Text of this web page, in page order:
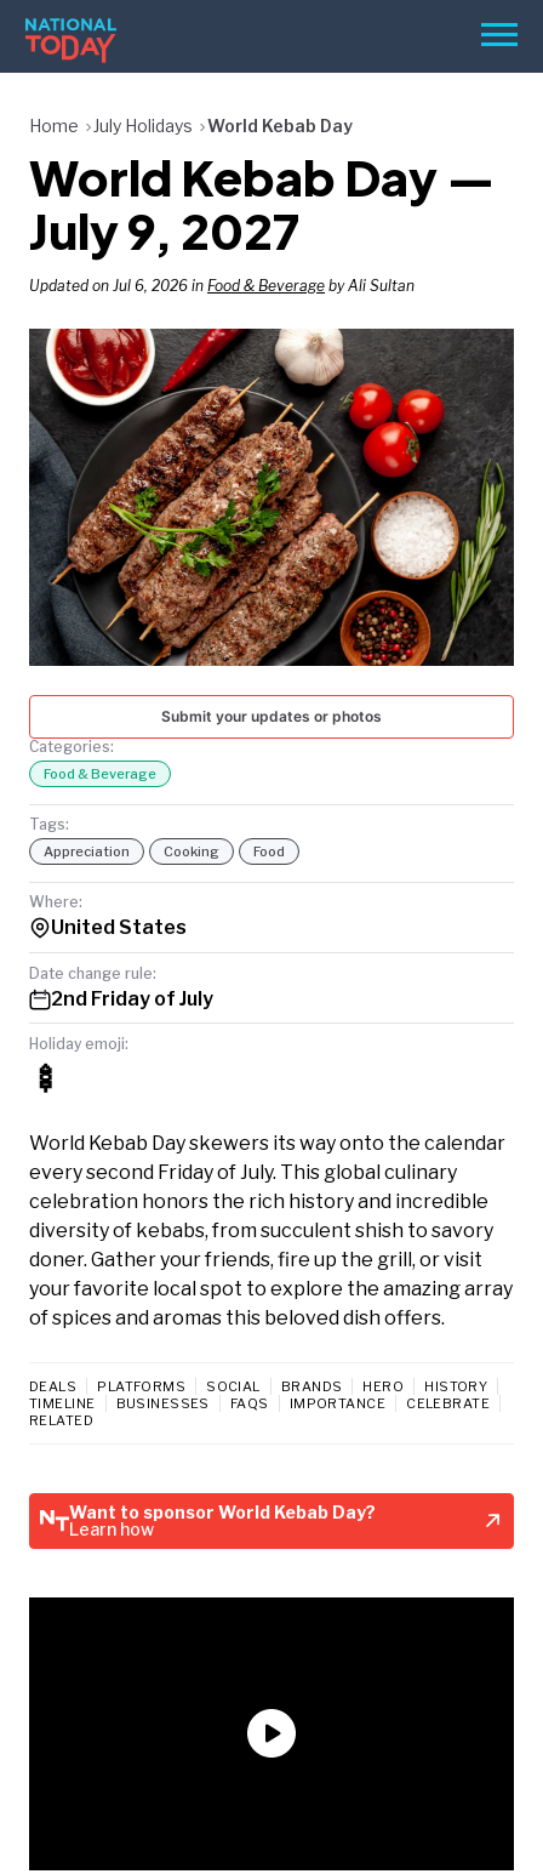
Skip
content
Menu
HOLIDAYS
BIRTHDAYS
REMINDERS
SEARCH
SEARCH
NATIONAL
TODAY
Home July Holidays World Kebab Day
World Kebab Day —
July 9, 2027
Updated on Jul 6, 2026 in Food & Beverage by Ali Sultan
Submit your updates or photos
Categories:
Food & Beverage
Tags:
Appreciation Cooking Food
Where:
United States
Date change rule:
2nd Friday of July
Holiday emoji:
🍢
World Kebab Day skewers its way onto the calendar
every second Friday of July. This global culinary
celebration honors the rich history and incredible
diversity of kebabs, from succulent shish to savory
doner. Gather your friends, fire up the grill, or visit
your favorite local spot to explore the amazing array
of spices and aromas this beloved dish offers.
DEALS PLATFORMS SOCIAL BRANDS HERO
HISTORY
TIMELINE
BUSINESSES FAQS IMPORTANCE
CELEBRATE
RELATED
Want to sponsor World Kebab Day?
Learn how